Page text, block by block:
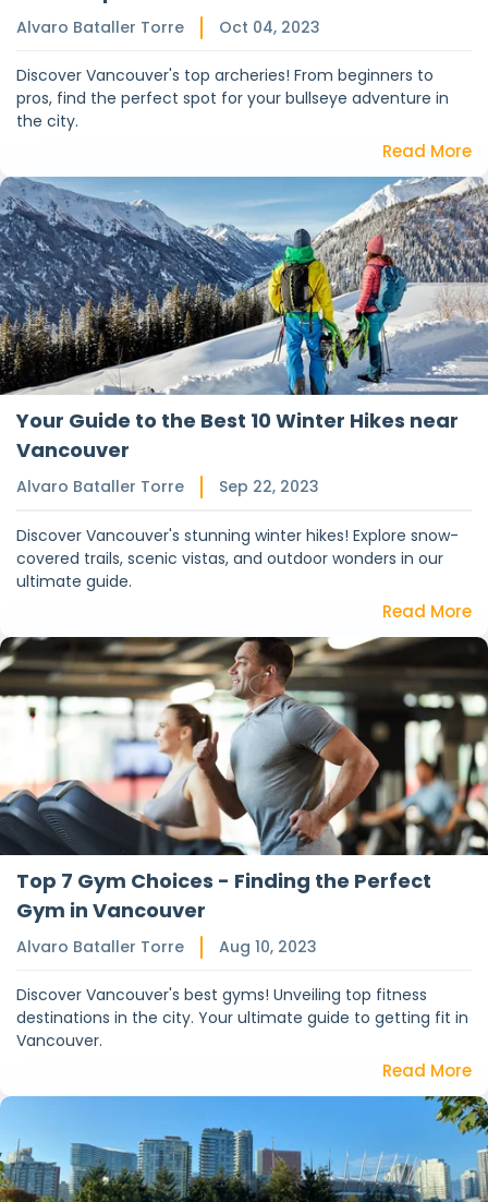
Alvaro Bataller Torre Oct 04, 2023
Discover Vancouver's top archeries! From beginners to
pros, find the perfect spot for your bullseye adventure in
the city.
Read More
Your Guide to the Best 10 Winter Hikes near
Vancouver
Alvaro Bataller Torre Sep 22, 2023
Discover Vancouver's stunning winter hikes! Explore snow-
covered trails, scenic vistas, and outdoor wonders in our
ultimate guide.
Read More
Top 7 Gym Choices - Finding the Perfect
Gym in Vancouver
Alvaro Bataller Torre Aug 10, 2023
Discover Vancouver's best gyms! Unveiling top fitness
destinations in the city. Your ultimate guide to getting fit in
Vancouver.
Read More